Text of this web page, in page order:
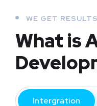
WE GET RESULTS
What is
Intergration